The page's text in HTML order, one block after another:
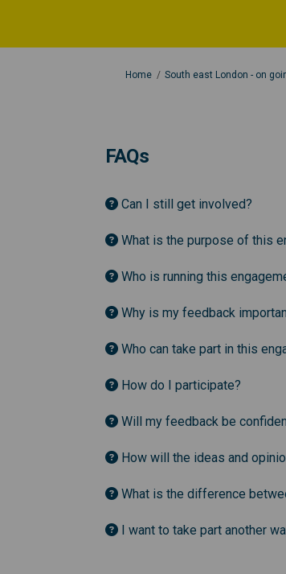
You are here:
Home South east London - on
FAQs
Can I still get involved?
What is the purpose of this
Who is running this
Why is my feedback
Who can take part in this
How do I participate?
Will my feedback be
How will the ideas and
What is the difference
I want to take part another